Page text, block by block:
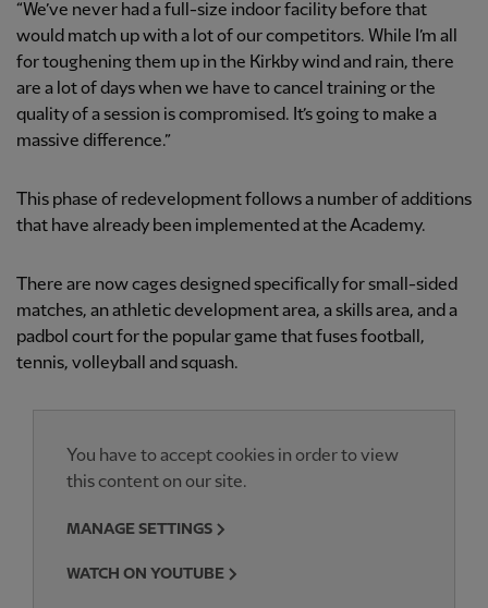
“We’ve never had a full-size indoor facility before that
would match up with a lot of our competitors. While I’m all
for toughening them up in the Kirkby wind and rain, there
are a lot of days when we have to cancel training or the
quality of a session is compromised. It’s going to make a
massive difference.”
This phase of redevelopment follows a number of additions
that have already been implemented at the Academy.
There are now cages designed specifically for small-sided
matches, an athletic development area, a skills area, and a
padbol court for the popular game that fuses football,
tennis, volleyball and squash.
You have to accept cookies in order to view
this content on our site.
MANAGE SETTINGS
WATCH ON YOUTUBE